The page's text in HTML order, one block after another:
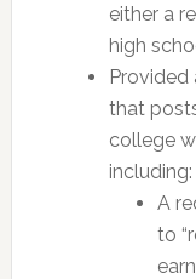
either a
high
Provided
that
college
including:
A
to